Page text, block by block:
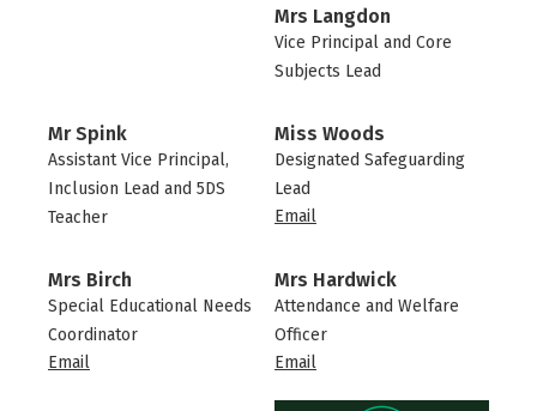
Mrs Langdon
Vice Principal and Core
Subjects Lead
Mr Spink
Assistant Vice Principal,
Inclusion Lead and 5DS
Teacher
Miss Woods
Designated Safeguarding
Lead
Email
Mrs Birch
Special Educational Needs
Coordinator
Email
Mrs Hardwick
Attendance and Welfare
Officer
Email